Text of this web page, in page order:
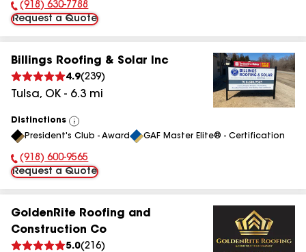
Phone Number:
(918) 630-7788
Request a Quote
Billings Roofing & Solar Inc
4.9(239)
Tulsa, OK- 6.3 mi
Distinctions
View
All
President's Club - Award GAF Master Elite® - Certification
Phone Number:
(918) 600-9565
Request a Quote
GoldenRite Roofing and
Construction Co
5.0(216)